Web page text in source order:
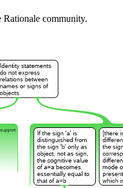
community.